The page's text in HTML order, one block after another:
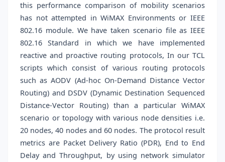
this performance comparison of mobility scenarios
has not attempted in WiMAX Environments or IEEE
802.16 module. We have taken scenario file as IEEE
802.16 Standard in which we have implemented
reactive and proactive routing protocols, In our TCL
scripts which consist of various routing protocols
such as AODV (Ad-hoc On-Demand Distance Vector
Routing) and DSDV (Dynamic Destination Sequenced
Distance-Vector Routing) than a particular WiMAX
scenario or topology with various node densities i.e.
20 nodes, 40 nodes and 60 nodes. The protocol result
metrics are Packet Delivery Ratio (PDR), End to End
Delay and Throughput, by using network simulator